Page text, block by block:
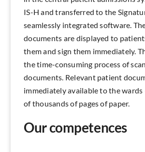
IS-H and transferred to the
seamlessly integrated software.
documents are displayed to
them and sign them immediately.
the time-consuming process of
documents. Relevant patient
immediately available to the wards
of thousands of pages of paper.
Our competences